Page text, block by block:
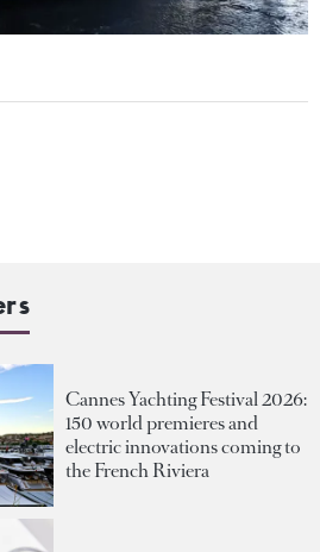
Cannes Yachting Festival 2026:
150 world premieres and
electric innovations coming to
the French Riviera